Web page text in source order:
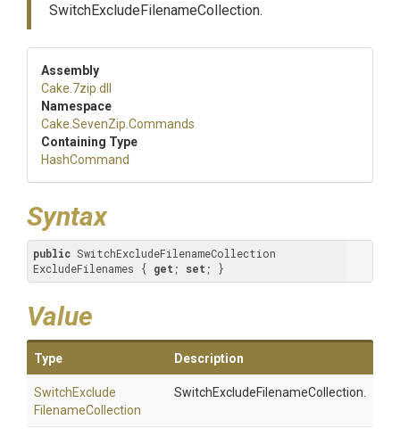
SwitchExcludeFilenameCollection.
Assembly
Cake .7zip .dll
Namespace
Cake .SevenZip .Commands
Containing Type
HashCommand
Syntax
public SwitchExcludeFilenameCollection
ExcludeFilenames { get ; set ; }
Value
Type Description
SwitchExclude
FilenameCollection
SwitchExcludeFilenameCollection.